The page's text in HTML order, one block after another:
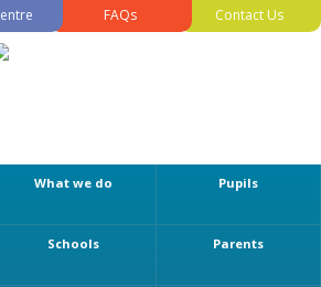
FAQs Contact Us
What we do Pupils
Schools Parents